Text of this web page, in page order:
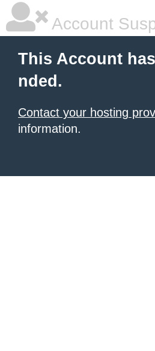
Account
This Account
nded.
Contact your hosting
information.